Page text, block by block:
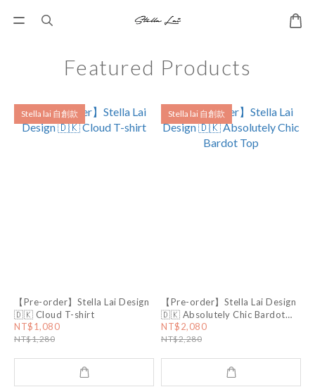
Featured Products
Stella lai 自創款
【Pre-order】Stella Lai Design
🇩🇰 Cloud T-shirt
NT$1,080
NT$1,280
Stella lai 自創款
【Pre-order】Stella Lai Design
🇩🇰 Absolutely Chic Bardot
Top
NT$2,080
NT$2,280